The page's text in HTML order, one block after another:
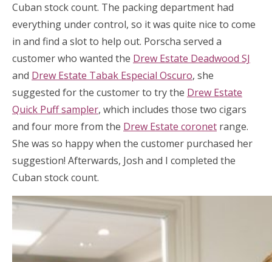
Cuban stock count. The packing department had
everything under control, so it was quite nice to come
in and find a slot to help out. Porscha served a
customer who wanted the Drew Estate Deadwood SJ
and Drew Estate Tabak Especial Oscuro, she
suggested for the customer to try the Drew Estate
Quick Puff sampler, which includes those two cigars
and four more from the Drew Estate coronet range.
She was so happy when the customer purchased her
suggestion! Afterwards, Josh and I completed the
Cuban stock count.